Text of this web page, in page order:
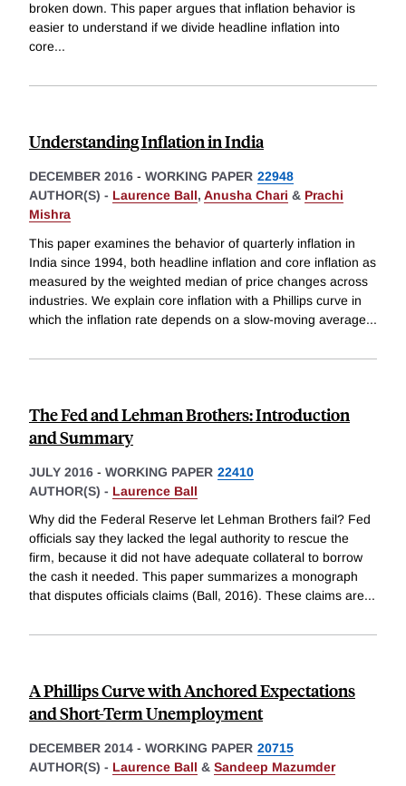
broken down. This paper argues that inflation behavior is
easier to understand if we divide headline inflation into
core...
Understanding Inflation in India
DECEMBER 2016 - WORKING PAPER 22948
AUTHOR(S) - Laurence Ball, Anusha Chari & Prachi
Mishra
This paper examines the behavior of quarterly inflation in
India since 1994, both headline inflation and core inflation as
measured by the weighted median of price changes across
industries. We explain core inflation with a Phillips curve in
which the inflation rate depends on a slow-moving average...
The Fed and Lehman Brothers: Introduction
and Summary
JULY 2016 - WORKING PAPER 22410
AUTHOR(S) - Laurence Ball
Why did the Federal Reserve let Lehman Brothers fail? Fed
officials say they lacked the legal authority to rescue the
firm, because it did not have adequate collateral to borrow
the cash it needed. This paper summarizes a monograph
that disputes officials claims (Ball, 2016). These claims are...
A Phillips Curve with Anchored Expectations
and Short-Term Unemployment
DECEMBER 2014 - WORKING PAPER 20715
AUTHOR(S) - Laurence Ball & Sandeep Mazumder